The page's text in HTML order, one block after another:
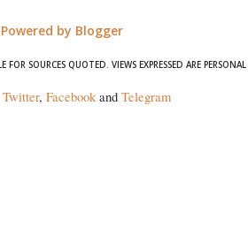
Powered by Blogger
SOURCES QUOTED. VIEWS EXPRESSED ARE PERSONAL
Twitter, Facebookand Telegram